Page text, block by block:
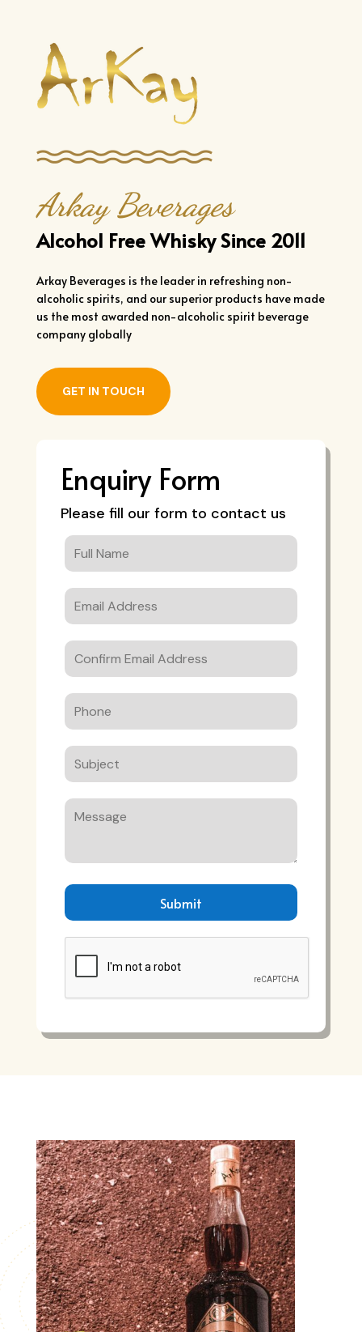
Arkay Beverages
Alcohol Free Whisky Since 2011
Arkay Beverages is the leader in refreshing non-
alcoholic spirits, and our superior products have made
us the most awarded non-alcoholic spirit beverage
company globally
GET IN TOUCH
Enquiry Form
Please fill our form to contact us